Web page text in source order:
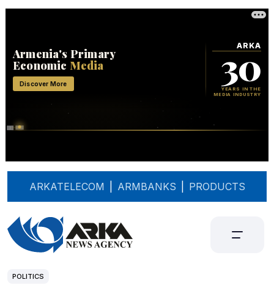
ARKATELECOM ARMBANKS PRODUCTS
POLITICS